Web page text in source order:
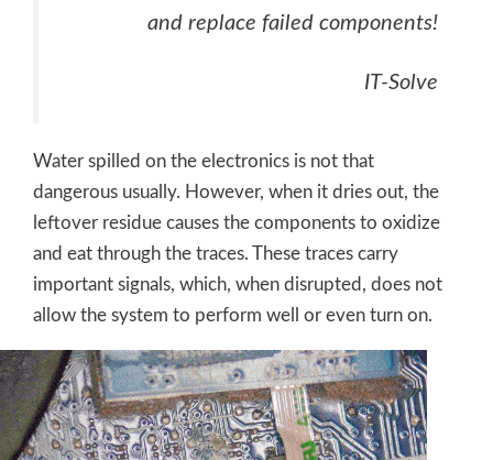
and replace failed components!
IT-Solve
Water spilled on the electronics is not that
dangerous usually. However, when it dries out, the
leftover residue causes the components to oxidize
and eat through the traces. These traces carry
important signals, which, when disrupted, does not
allow the system to perform well or even turn on.